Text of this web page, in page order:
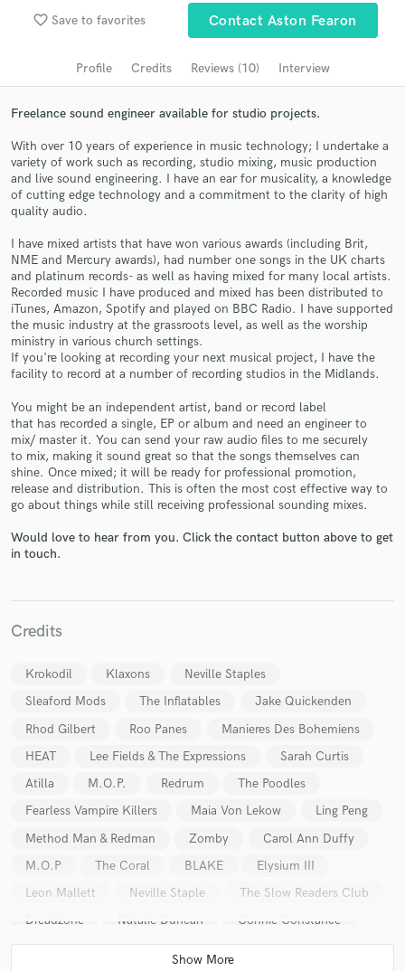
favorite_border Save to favorites Contact Aston Fearon
Profile Credits Reviews (10) Interview
Freelance sound engineer available for studio projects.
With over 10 years of experience in music technology; I undertake a
variety of work such as recording, studio mixing, music production
and live sound engineering. I have an ear for musicality, a knowledge
of cutting edge technology and a commitment to the clarity of high
quality audio.
I have mixed artists that have won various awards (including Brit,
NME and Mercury awards), had number one songs in the UK charts
and platinum records- as well as having mixed for many local artists.
Recorded music I have produced and mixed has been distributed to
iTunes, Amazon, Spotify and played on BBC Radio. I have supported
the music industry at the grassroots level, as well as the worship
ministry in various church settings.
If you're looking at recording your next musical project, I have the
facility to record at a number of recording studios in the Midlands.
You might be an independent artist, band or record label
that has recorded a single, EP or album and need an engineer to
mix/ master it. You can send your raw audio files to me securely
to mix, making it sound great so that the songs themselves can
shine. Once mixed; it will be ready for professional promotion,
release and distribution. This is often the most cost effective way to
go about things while still receiving professional sounding mixes.
Would love to hear from you. Click the contact button above to get
in touch.
Credits
Krokodil Klaxons
Neville Staples
Sleaford Mods
The Inflatables
Jake Quickenden
Rhod Gilbert
Roo Panes
Manieres Des Bohemiens
HEAT
Lee Fields & The Expressions
Sarah Curtis
Atilla
M.O.P. Redrum
The Poodles
Fearless Vampire Killers
Maia Von Lekow
Ling Peng
Method Man & Redman
Zomby
Carol Ann Duffy
M.O.P
The Coral BLAKE
Elysium III
Leon Mallett
Neville Staple
The Slow Readers Club
Dreadzone
Natalie Duncan
Connie Constance
Rory Wynne
The Touts Nadia Rose
Browse Curated Pros
Search by credits or 'sounds like' and check out
Get Free Proposals
Contact pros directly with your project details
and receive handcrafted proposals and budgets
in a flash.
Make Amazing Music
secure platform. Payment is only released when